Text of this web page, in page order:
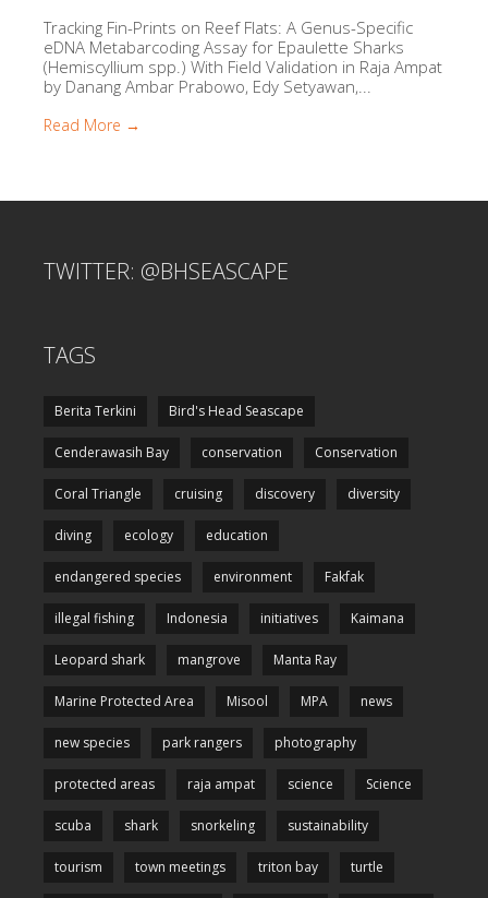
Tracking Fin-Prints on Reef Flats: A Genus-Specific
eDNA Metabarcoding Assay for Epaulette Sharks
(Hemiscyllium spp.) With Field Validation in Raja Ampat
by Danang Ambar Prabowo, Edy Setyawan,...
Read More →
TWITTER: @BHSEASCAPE
TAGS
Berita Terkini Bird's Head Seascape
Cenderawasih Bay conservation Conservation
Coral Triangle cruising discovery diversity
diving ecology education
endangered species environment Fakfak
illegal fishing Indonesia initiatives Kaimana
Leopard shark mangrove Manta Ray
Marine Protected Area Misool MPA news
new species park rangers photography
protected areas raja ampat science Science
scuba shark snorkeling sustainability
tourism town meetings triton bay turtle